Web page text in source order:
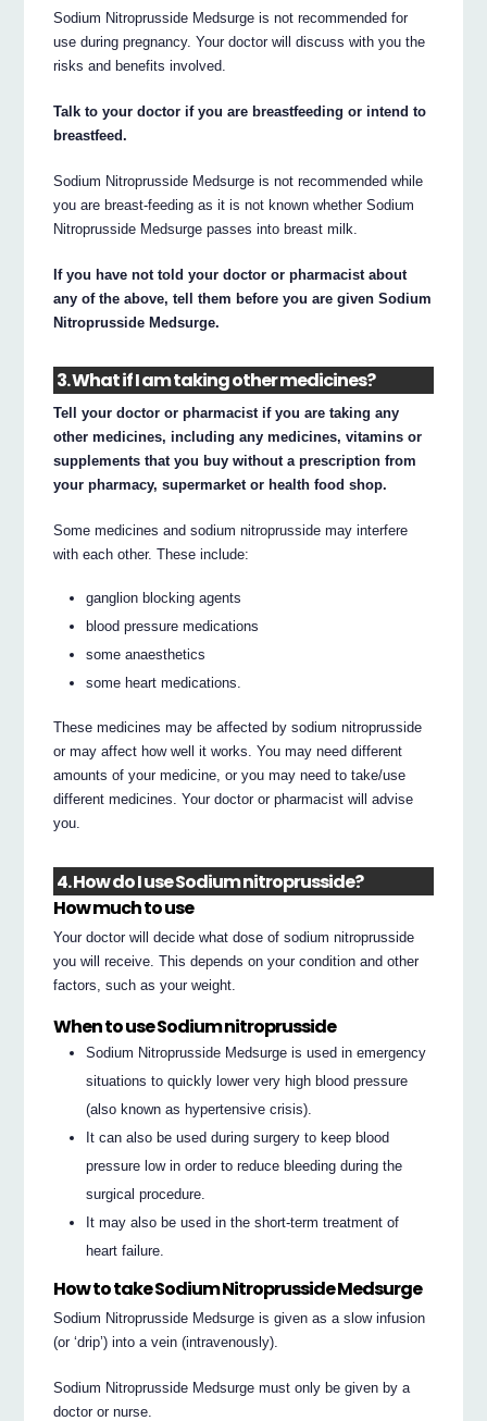
Sodium Nitroprusside Medsurge is not recommended for
use during pregnancy. Your doctor will discuss with you the
risks and benefits involved.
Talk to your doctor if you are breastfeeding or intend to
breastfeed.
Sodium Nitroprusside Medsurge is not recommended while
you are breast-feeding as it is not known whether Sodium
Nitroprusside Medsurge passes into breast milk.
If you have not told your doctor or pharmacist about
any of the above, tell them before you are given Sodium
Nitroprusside Medsurge.
3. What if I am taking other medicines?
Tell your doctor or pharmacist if you are taking any
other medicines, including any medicines, vitamins or
supplements that you buy without a prescription from
your pharmacy, supermarket or health food shop.
Some medicines and sodium nitroprusside may interfere
with each other. These include:
ganglion blocking agents
blood pressure medications
some anaesthetics
some heart medications.
These medicines may be affected by sodium nitroprusside
or may affect how well it works. You may need different
amounts of your medicine, or you may need to take/use
different medicines. Your doctor or pharmacist will advise
you.
4. How do I use Sodium nitroprusside?
How much to use
Your doctor will decide what dose of sodium nitroprusside
you will receive. This depends on your condition and other
factors, such as your weight.
When to use Sodium nitroprusside
Sodium Nitroprusside Medsurge is used in emergency
situations to quickly lower very high blood pressure
(also known as hypertensive crisis).
It can also be used during surgery to keep blood
pressure low in order to reduce bleeding during the
surgical procedure.
It may also be used in the short-term treatment of
heart failure.
How to take Sodium Nitroprusside Medsurge
Sodium Nitroprusside Medsurge is given as a slow infusion
(or ‘drip’) into a vein (intravenously).
Sodium Nitroprusside Medsurge must only be given by a
doctor or nurse.